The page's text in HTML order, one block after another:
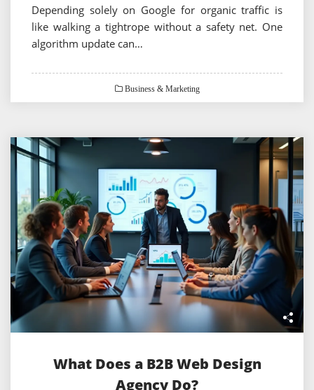
Depending solely on Google for organic traffic is
like walking a tightrope without a safety net. One
algorithm update can…
Business & Marketing
What Does a B2B Web Design
Agency Do?